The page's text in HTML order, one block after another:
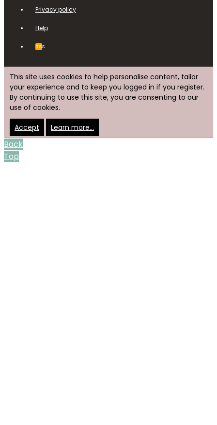
Privacy policy
Help
RSS
This site uses cookies to help personalise content, tailor
your experience and to keep you logged in if you register.
By continuing to use this site, you are consenting to our
use of cookies.
Accept Learn more…
Back
Top